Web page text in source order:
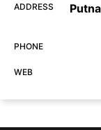
ADDRESS
PHONE
WEB